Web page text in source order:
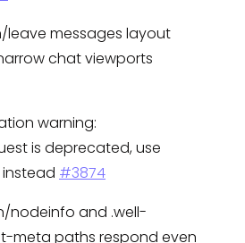
leave messages layout
chat viewports
warning:
is deprecated, use
#3874
nodeinfo and .well-
meta paths respond even